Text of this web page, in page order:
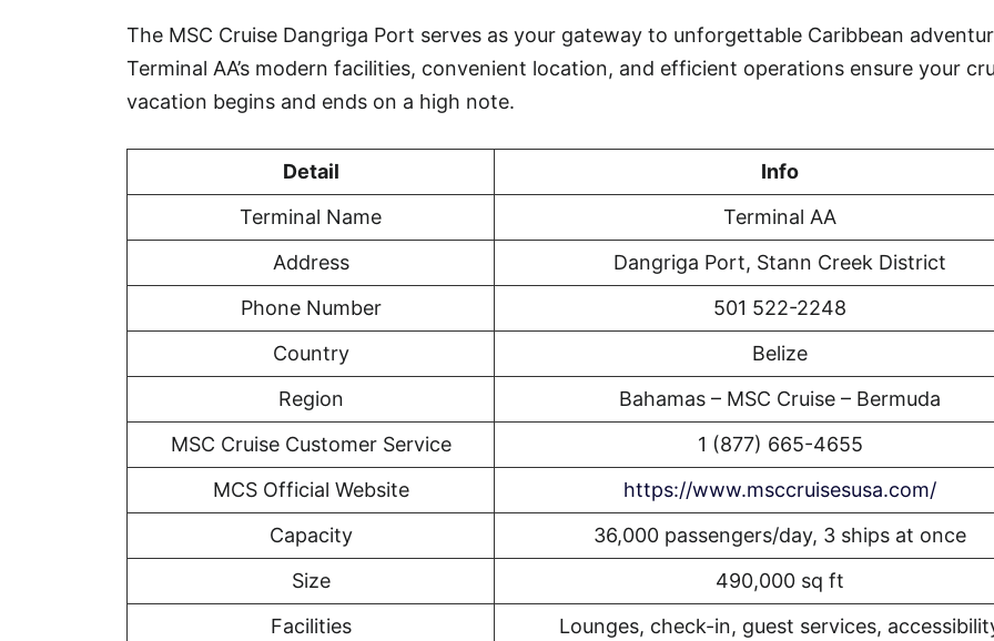
The MSC Cruise Dangriga Port serves as your gateway to unforgettable Caribbean
Terminal AA’s modern facilities, convenient location, and efficient operations ensure your
vacation begins and ends on a high note.
Detail
Info
Terminal Name
Terminal AA
Address
Dangriga Port, Stann Creek District
Phone Number
501 522-2248
Country
Belize
Region
Bahamas – MSC Cruise – Bermuda
MSC Cruise Customer Service
1 (877) 665-4655
MCS Official Website
https://www.msccruisesusa.com/
Capacity
36,000 passengers/day, 3 ships at once
Size
490,000 sq ft
Facilities
Lounges, check-in, guest services,